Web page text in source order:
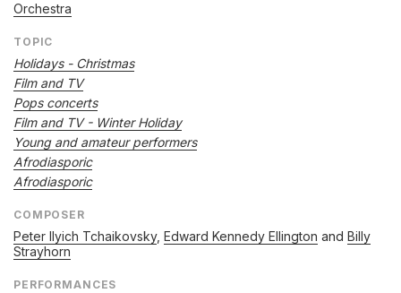
Orchestra
TOPIC
Holidays - Christmas
Film and TV
Pops concerts
Film and TV - Winter Holiday
Young and amateur performers
Afrodiasporic
Afrodiasporic
COMPOSER
Peter Ilyich Tchaikovsky, Edward Kennedy Ellington and Billy
Strayhorn
PERFORMANCES